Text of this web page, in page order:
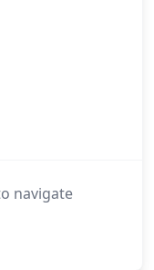
navigate